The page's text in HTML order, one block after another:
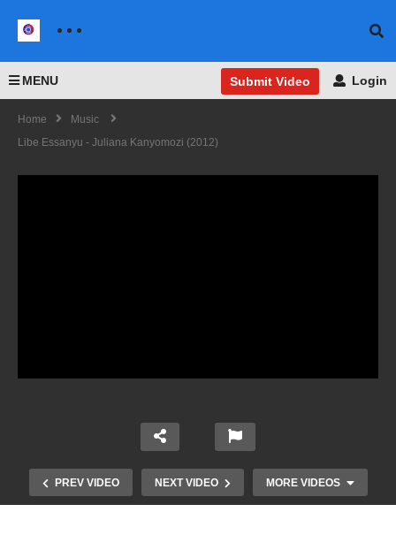
MENU Submit Video Login
Home
Music
Libe Essanyu - Juliana Kanyomozi (2012)
PREV VIDEO NEXT VIDEO MORE VIDEOS